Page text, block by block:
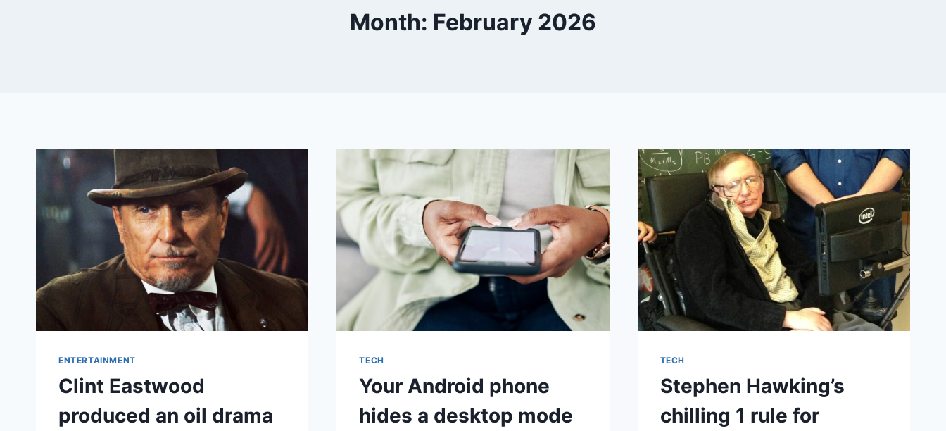
Month: February 2026
ENTERTAINMENT
Clint Eastwood
produced an oil drama
TECH
Your Android phone
hides a desktop mode
TECH
Stephen Hawking’s
chilling 1 rule for